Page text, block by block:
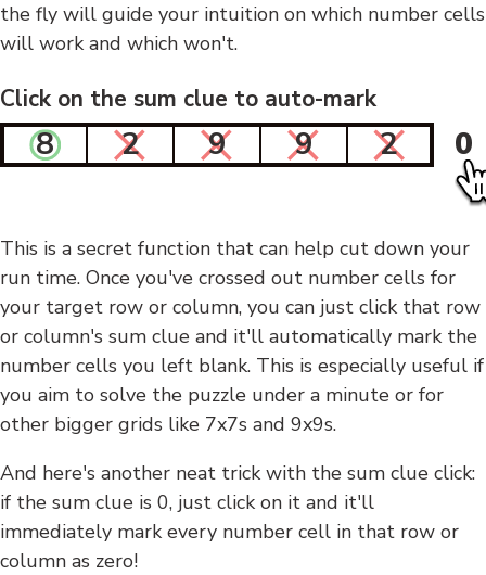
the fly will guide your intuition on which number cells
will work and which won't.
Click on the sum clue to auto-mark
8 2 9 9 2 0
This is a secret function that can help cut down your
run time. Once you've crossed out number cells for
your target row or column, you can just click that row
or column's sum clue and it'll automatically mark the
number cells you left blank. This is especially useful if
you aim to solve the puzzle under a minute or for
other bigger grids like 7x7s and 9x9s.
And here's another neat trick with the sum clue click:
if the sum clue is 0, just click on it and it'll
immediately mark every number cell in that row or
column as zero!